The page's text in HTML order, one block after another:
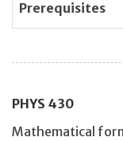
Prerequisites
PHYS 430
Mathematical